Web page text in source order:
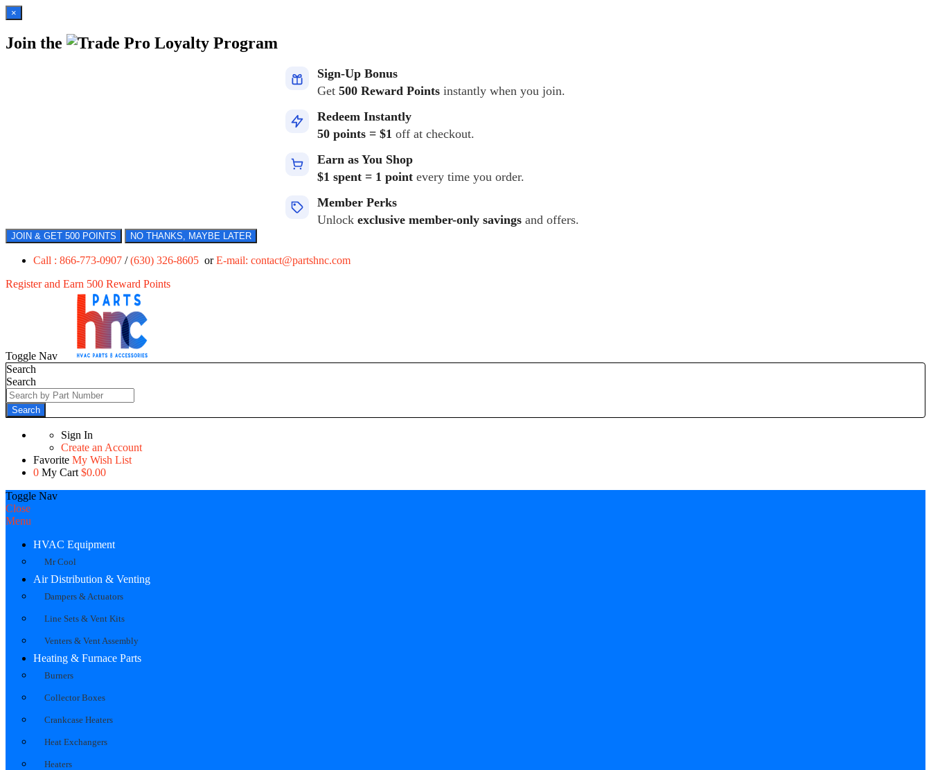
×
Join the Loyalty Program
Sign-Up Bonus
Get 500 Reward Points instantly when you join.
Redeem Instantly
50 points = $1 off at checkout.
Earn as You Shop
$1 spent = 1 point every time you order.
Member Perks
Unlock exclusive member-only savings and offers.
JOIN & GET 500 POINTS NO THANKS, MAYBE LATER
Call : 866-773-0907 /(630) 326-8605 orE-mail: contact@partshnc.com
Register and Earn 500 Reward Points
Toggle Nav
Search
Search
Search
Sign In
Create an Account
Favorite My Wish List
0 My Cart $0.00
Toggle Nav
Close
Menu
HVAC Equipment
Mr Cool
Air Distribution & Venting
Dampers & Actuators
Line Sets & Vent Kits
Venters & Vent Assembly
Heating & Furnace Parts
Burners
Collector Boxes
Crankcase Heaters
Heat Exchangers
Heaters